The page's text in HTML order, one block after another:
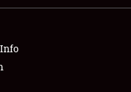
& CAR CORRAL